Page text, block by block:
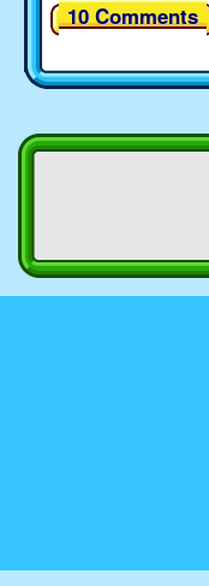
10 Comments